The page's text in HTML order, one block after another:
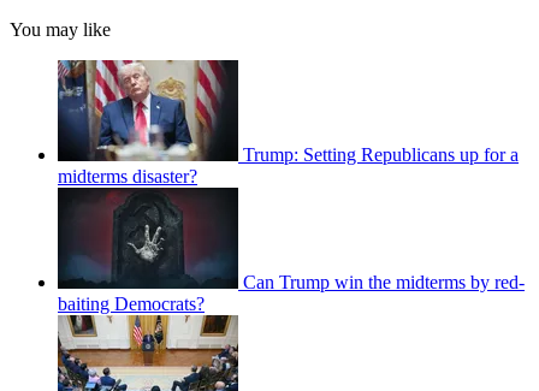
You may like
Trump: Setting Republicans up for a
midterms disaster?
Can Trump win the midterms by red-
baiting Democrats?